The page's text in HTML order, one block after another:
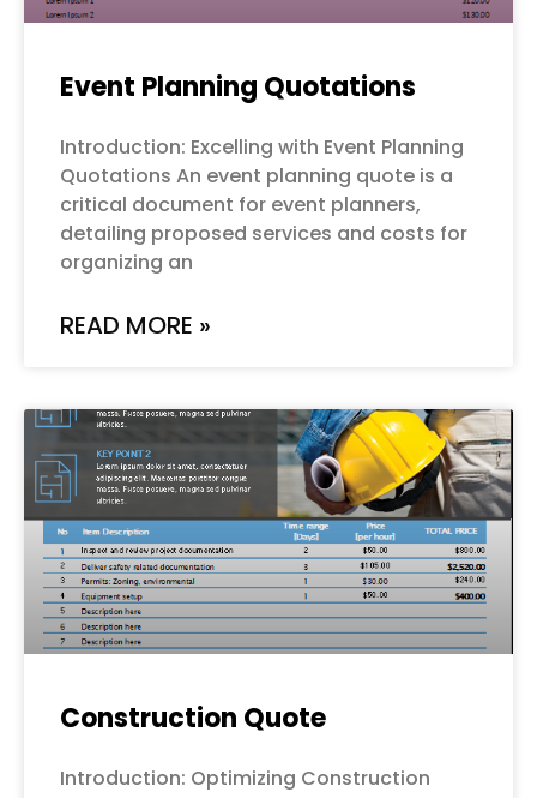
Event Planning Quotations
Introduction: Excelling with Event Planning
Quotations An event planning quote is a
critical document for event planners,
detailing proposed services and costs for
organizing an
READ MORE »
Construction Quote
Introduction: Optimizing Construction